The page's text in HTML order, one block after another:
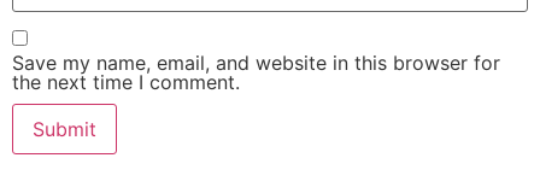
Save my name, email, and website in this browser for
the next time I comment.